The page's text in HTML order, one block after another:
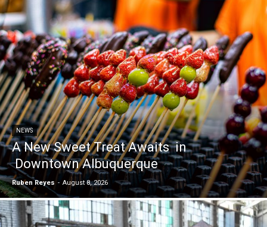
NEWS
A New Sweet Treat Awaits in
Downtown Albuquerque
Ruben Reyes - August 8, 2026